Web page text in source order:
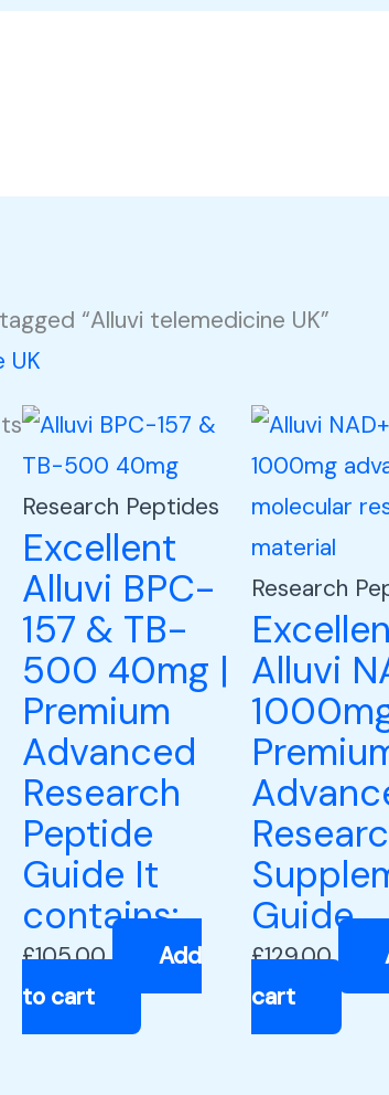
“Alluvi telemedicine UK”
UK
Research Peptides
Excellent
Alluvi BPC-
157 & TB-
500 40mg |
Premium
Advanced
Research
Peptide
Guide It
contains:
£105.00
Add
to cart
Research
Alluvi
Guide
£129.00
cart